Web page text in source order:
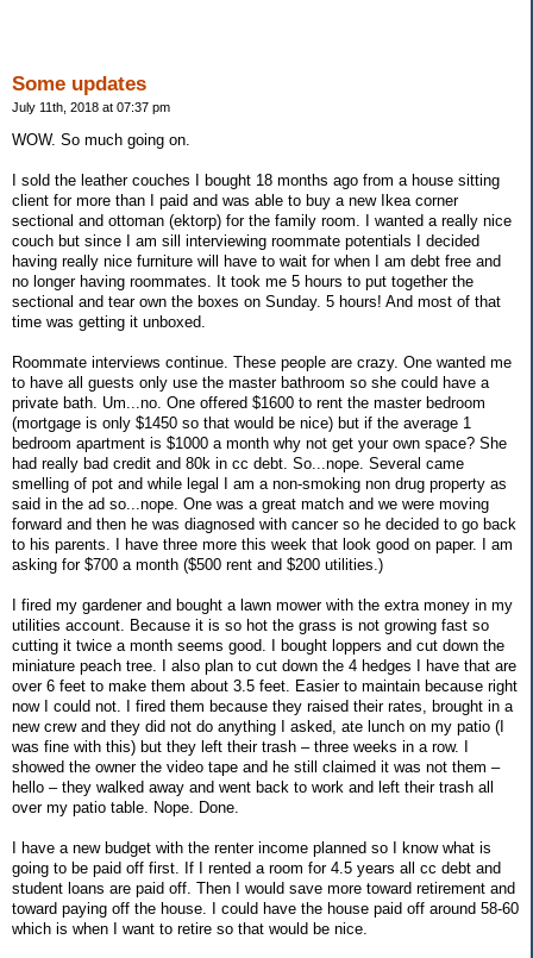
Some updates
July 11th, 2018 at 07:37 pm
WOW. So much going on.
I sold the leather couches I bought 18 months ago from a house sitting
client for more than I paid and was able to buy a new Ikea corner
sectional and ottoman (ektorp) for the family room. I wanted a really nice
couch but since I am sill interviewing roommate potentials I decided
having really nice furniture will have to wait for when I am debt free and
no longer having roommates. It took me 5 hours to put together the
sectional and tear own the boxes on Sunday. 5 hours! And most of that
time was getting it unboxed.
Roommate interviews continue. These people are crazy. One wanted me
to have all guests only use the master bathroom so she could have a
private bath. Um...no. One offered $1600 to rent the master bedroom
(mortgage is only $1450 so that would be nice) but if the average 1
bedroom apartment is $1000 a month why not get your own space? She
had really bad credit and 80k in cc debt. So...nope. Several came
smelling of pot and while legal I am a non-smoking non drug property as
said in the ad so...nope. One was a great match and we were moving
forward and then he was diagnosed with cancer so he decided to go back
to his parents. I have three more this week that look good on paper. I am
asking for $700 a month ($500 rent and $200 utilities.)
I fired my gardener and bought a lawn mower with the extra money in my
utilities account. Because it is so hot the grass is not growing fast so
cutting it twice a month seems good. I bought loppers and cut down the
miniature peach tree. I also plan to cut down the 4 hedges I have that are
over 6 feet to make them about 3.5 feet. Easier to maintain because right
now I could not. I fired them because they raised their rates, brought in a
new crew and they did not do anything I asked, ate lunch on my patio (I
was fine with this) but they left their trash – three weeks in a row. I
showed the owner the video tape and he still claimed it was not them –
hello – they walked away and went back to work and left their trash all
over my patio table. Nope. Done.
I have a new budget with the renter income planned so I know what is
going to be paid off first. If I rented a room for 4.5 years all cc debt and
student loans are paid off. Then I would save more toward retirement and
toward paying off the house. I could have the house paid off around 58-60
which is when I want to retire so that would be nice.